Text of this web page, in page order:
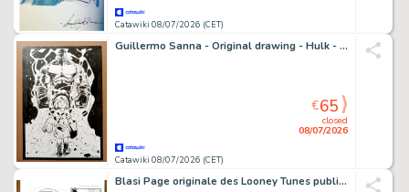
Catawiki 08/07/2026 (CET)
Guillermo Sanna - Original drawing - Hulk - signed and sealed - 2026
Catawiki 08/07/2026 (CET)
closed
08/07/2026
€65
Blasi Page originale des Looney Tunes publiés - Personal Space Page 5 – Hand Signed Original Ink Artwork